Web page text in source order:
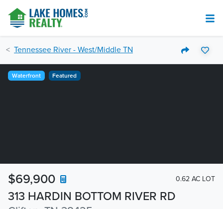
Tennessee River - West/Middle TN
313 HARDIN BOTTOM RIVER RD
$69,900 0.62 AC LOT
Waterfront Featured